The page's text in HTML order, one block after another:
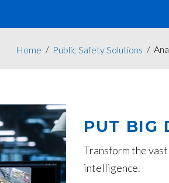
Home Public Safety Solutions
PUT BIG
Transform the
intelligence.